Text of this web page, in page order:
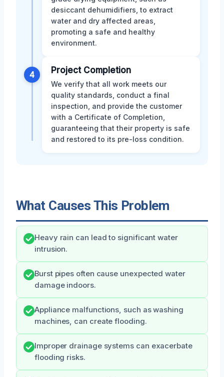
desiccant dehumidifiers, to extract
water and dry affected areas,
promoting a safe and healthy
environment.
4 Project Completion
We verify that all work meets our
quality standards, conduct a final
inspection, and provide the customer
with a Certificate of Completion,
guaranteeing that their property is safe
and restored to its pre-loss condition.
What Causes This Problem
Heavy rain can lead to significant water
intrusion.
Burst pipes often cause unexpected water
damage indoors.
Appliance malfunctions, such as washing
machines, can create flooding.
Improper drainage systems can exacerbate
flooding risks.